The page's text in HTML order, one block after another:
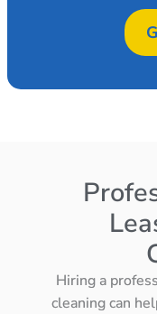
Hiring a
cleaning can